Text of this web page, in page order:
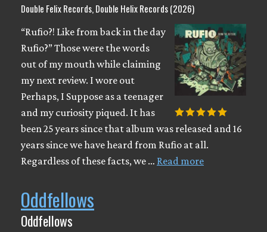
Double Felix Records, Double Helix Records (2026)
“Rufio?! Like from back in the day
Rufio?” Those were the words
out of my mouth while claiming
my next review. I wore out
Perhaps, I Suppose as a teenager
and my curiosity piqued. It has
been 25 years since that album was released and 16
years since we have heard from Rufio at all.
Regardless of these facts, we … Read more
Oddfellows
Oddfellows